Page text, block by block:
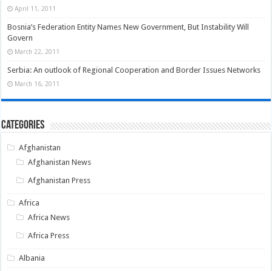
April 11, 2011
Bosnia’s Federation Entity Names New Government, But Instability Will
Govern
March 22, 2011
Serbia: An outlook of Regional Cooperation and Border Issues Networks
March 16, 2011
Categories
Afghanistan
Afghanistan News
Afghanistan Press
Africa
Africa News
Africa Press
Albania